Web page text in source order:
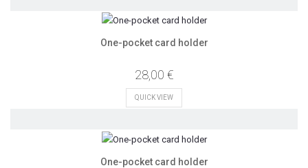
One-pocket card holder
28,00 €
QUICK VIEW
One-pocket card holder